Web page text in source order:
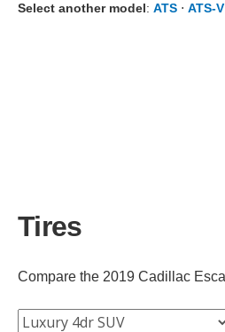
Select another model: ATS ⋅ ATS-V
Tires
Compare the 2019 Cadillac